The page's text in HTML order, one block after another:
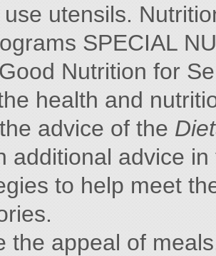
utensils.
SPECIAL
Nutrition for
health and
advice of the
additional advice
to help meet
the appeal of